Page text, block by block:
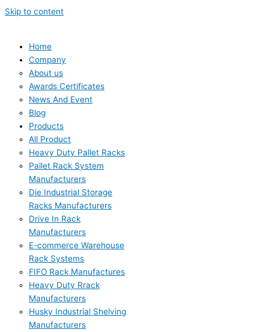
Skip to content
Home
Company
About us
Awards Certificates
News And Event
Blog
Products
All Product
Heavy Duty Pallet Racks
Pallet Rack System
Manufacturers
Die Industrial Storage
Racks Manufacturers
Drive In Rack
Manufacturers
E-commerce Warehouse
Rack Systems
FIFO Rack Manufactures
Heavy Duty Rrack
Manufacturers
Husky Industrial Shelving
Manufacturers